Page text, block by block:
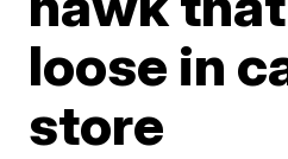
loose in
store